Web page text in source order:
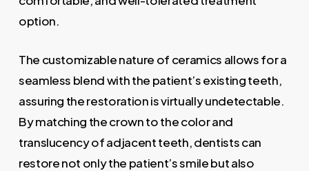
option.
The customizable nature of ceramics allows for a
seamless blend with the patient’s existing teeth,
assuring the restoration is virtually undetectable.
By matching the crown to the color and
translucency of adjacent teeth, dentists can
restore not only the patient’s smile but also